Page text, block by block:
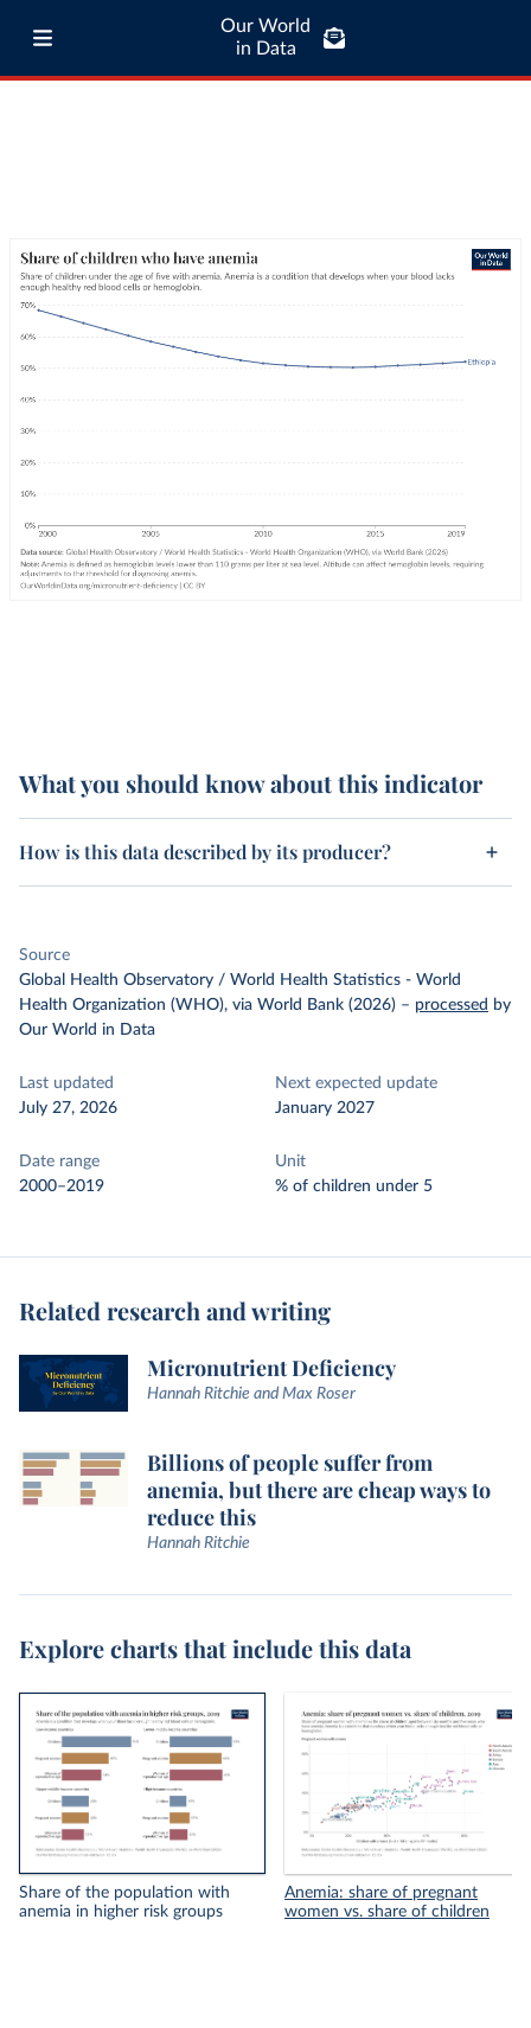
Our World
in Data
What you should know about this indicator
How is this data described by its producer?
Source
Global Health Observatory / World Health Statistics - World
Health Organization (WHO), via World Bank (2026) – processed by
Our World in Data
Last updated
July 27, 2026
Next expected update
January 2027
Date range
2000–2019
Unit
% of children under 5
Related research and writing
Micronutrient Deficiency
Hannah Ritchie and Max Roser
Billions of people suffer from
anemia, but there are cheap ways to
reduce this
Hannah Ritchie
Explore charts that include this data
Share of the population with
anemia in higher risk groups
Anemia: share of pregnant
women vs. share of children